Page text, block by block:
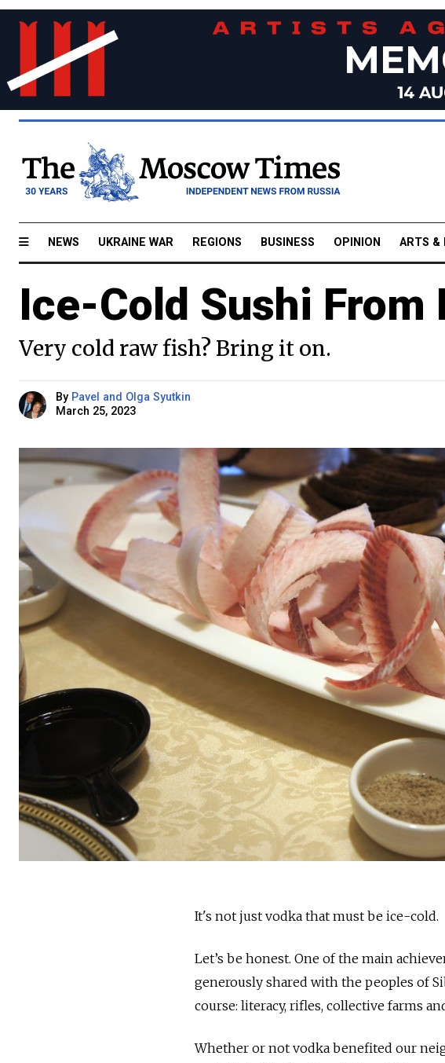
NEWS UKRAINE WAR REGIONS BUSINESS OPINION ARTS &
Ice-Cold Sushi From
Very cold raw fish? Bring it on.
By Pavel and Olga Syutkin
March 25, 2023
It's not just vodka that must be ice-cold.
Let’s be honest. One of the main
generously shared with the peoples of
course: literacy, rifles, collective farms
Whether or not vodka benefited our